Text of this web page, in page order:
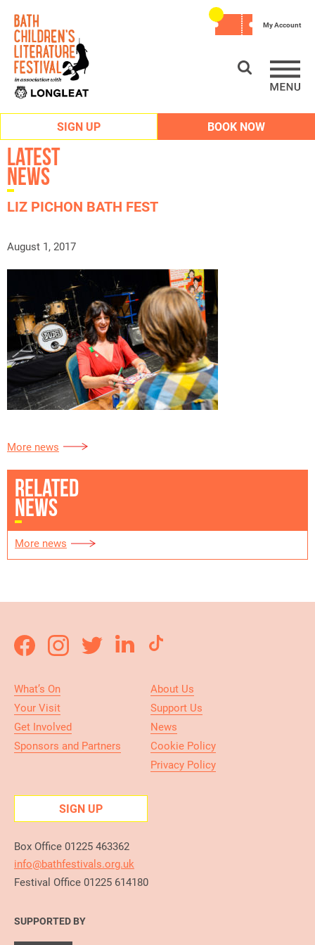
SIGN UP BOOK NOW
My Account
Latest
News
LIZ PICHON BATH FEST
August 1, 2017
More news
RELATED
NEWS
More news
What’s On
Your Visit
Get Involved
Sponsors and Partners
About Us
Support Us
News
Cookie Policy
Privacy Policy
SIGN UP
Box Office 01225 463362
info@bathfestivals.org.uk
Festival Office 01225 614180
SUPPORTED BY